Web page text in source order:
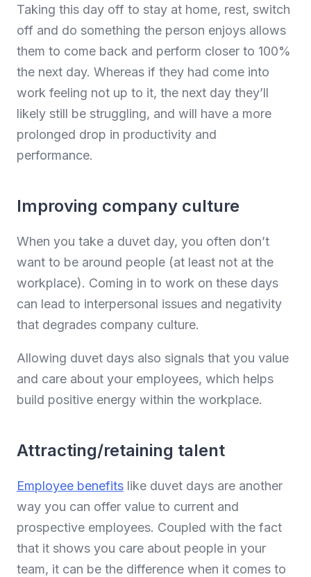
Taking this day off to stay at home, rest, switch
off and do something the person enjoys allows
them to come back and perform closer to 100%
the next day. Whereas if they had come into
work feeling not up to it, the next day they’ll
likely still be struggling, and will have a more
prolonged drop in productivity and
performance.
Improving company culture
When you take a duvet day, you often don’t
want to be around people (at least not at the
workplace). Coming in to work on these days
can lead to interpersonal issues and negativity
that degrades company culture.
Allowing duvet days also signals that you value
and care about your employees, which helps
build positive energy within the workplace.
Attracting/retaining talent
Employee benefits like duvet days are another
way you can offer value to current and
prospective employees. Coupled with the fact
that it shows you care about people in your
team, it can be the difference when it comes to